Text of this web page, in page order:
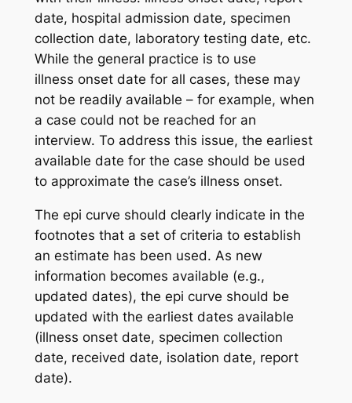
date, hospital admission date, specimen
collection date, laboratory testing date, etc.
While the general practice is to use
illness onset date for all cases, these may
not be readily available – for example, when
a case could not be reached for an
interview. To address this issue, the earliest
available date for the case should be used
to approximate the case’s illness onset.
The epi curve should clearly indicate in the
footnotes that a set of criteria to establish
an estimate has been used. As new
information becomes available (e.g.,
updated dates), the epi curve should be
updated with the earliest dates available
(illness onset date, specimen collection
date, received date, isolation date, report
date).